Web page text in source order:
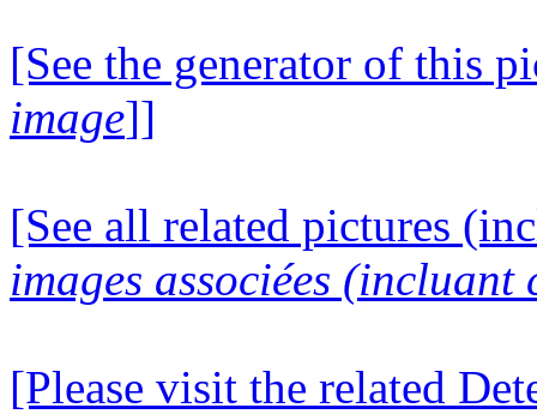
[See the generator of this
image]]
[See all related pictures
images associées (incluant
[Please visit the related